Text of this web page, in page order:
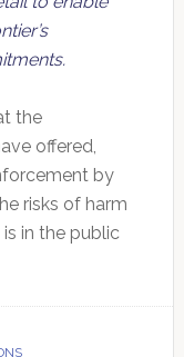
the
offered,
by
risks of harm
in the public